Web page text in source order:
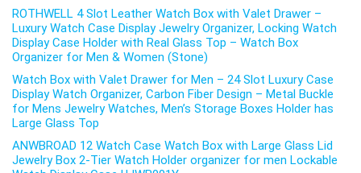
ROTHWELL 4 Slot Leather Watch Box with Valet Drawer –
Luxury Watch Case Display Jewelry Organizer, Locking Watch
Display Case Holder with Real Glass Top – Watch Box
Organizer for Men & Women (Stone)
Watch Box with Valet Drawer for Men – 24 Slot Luxury Case
Display Watch Organizer, Carbon Fiber Design – Metal Buckle
for Mens Jewelry Watches, Men’s Storage Boxes Holder has
Large Glass Top
ANWBROAD 12 Watch Case Watch Box with Large Glass Lid
Jewelry Box 2-Tier Watch Holder organizer for men Lockable